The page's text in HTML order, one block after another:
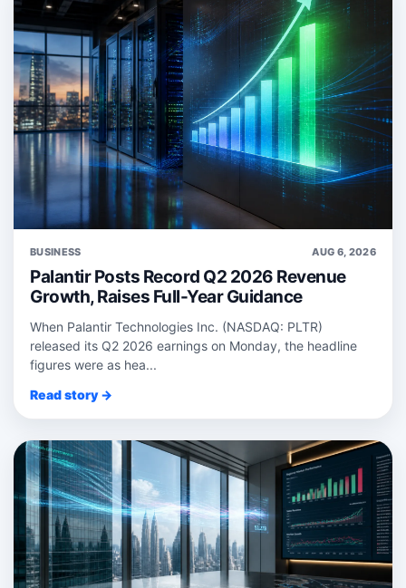
BUSINESS AUG 6, 2026
Palantir Posts Record Q2 2026 Revenue
Growth, Raises Full-Year Guidance
When Palantir Technologies Inc. (NASDAQ: PLTR)
released its Q2 2026 earnings on Monday, the headline
figures were as hea...
Read story →